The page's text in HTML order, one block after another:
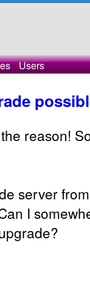
Users
reason!
server
I